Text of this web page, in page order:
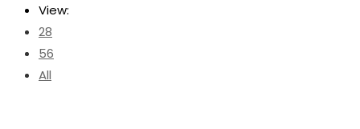
View:
28
56
All